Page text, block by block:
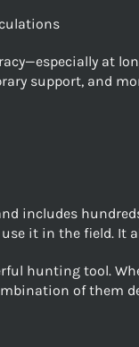
at
support, and
includes
it in the field.
hunting tool.
of them